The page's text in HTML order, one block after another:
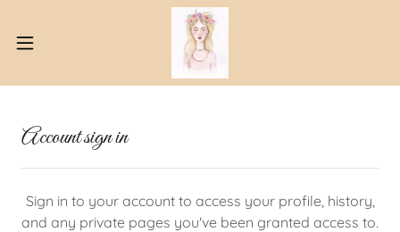
Account sign in
Sign in to your account to access your profile, history,
and any private pages you've been granted access to.